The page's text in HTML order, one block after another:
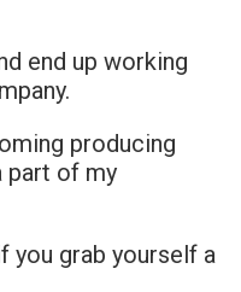
end up working
producing
part of my
you grab yourself a